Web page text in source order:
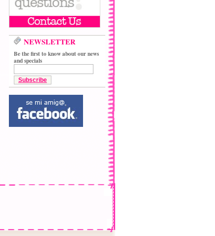
NEWSLETTER
Be the first to know about our news
and specials
Subscribe